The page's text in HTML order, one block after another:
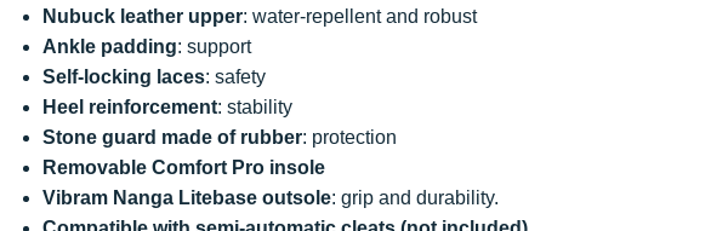
Nubuck leather upper: water-repellent and robust
Ankle padding: support
Self-locking laces: safety
Heel reinforcement: stability
Stone guard made of rubber: protection
Removable Comfort Pro insole
Vibram Nanga Litebase outsole: grip and durability.